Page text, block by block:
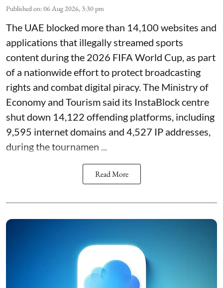
Published on:06 Aug 2026, 3:30 pm
The UAE blocked more than 14,100 websites and
applications that illegally streamed sports
content during the 2026 FIFA World Cup, as part
of a nationwide effort to protect broadcasting
rights and combat digital piracy. The Ministry of
Economy and Tourism said its InstaBlock centre
shut down 14,122 offending platforms, including
9,595 internet domains and 4,527 IP addresses,
during the tournamen ...
Read More